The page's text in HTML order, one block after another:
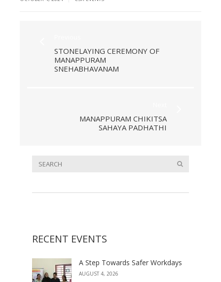
STONELAYING CEREMONY OF
MANAPPURAM
SNEHABHAVANAM
MANAPPURAM CHIKITSA
SAHAYA PADHATHI
RECENT EVENTS
A Step Towards Safer Workdays
AUGUST 4, 2026